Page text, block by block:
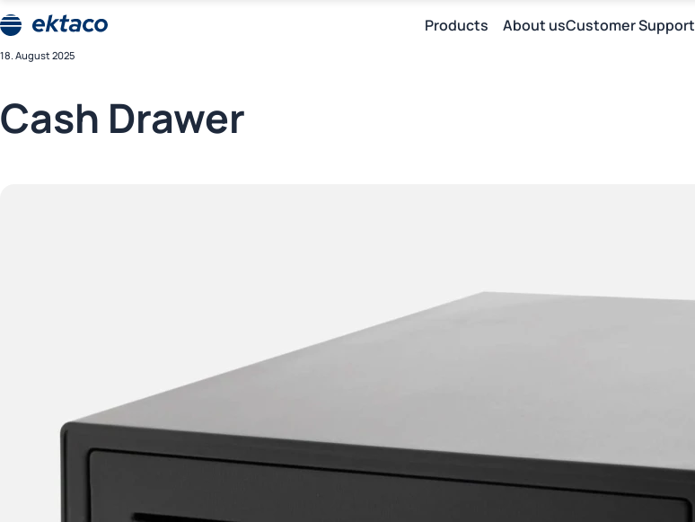
Skip
to
content
CompuCash
Products About usCustomer Support
CompuCash
kassasüsteemid
18. August 2025
Cash Drawer